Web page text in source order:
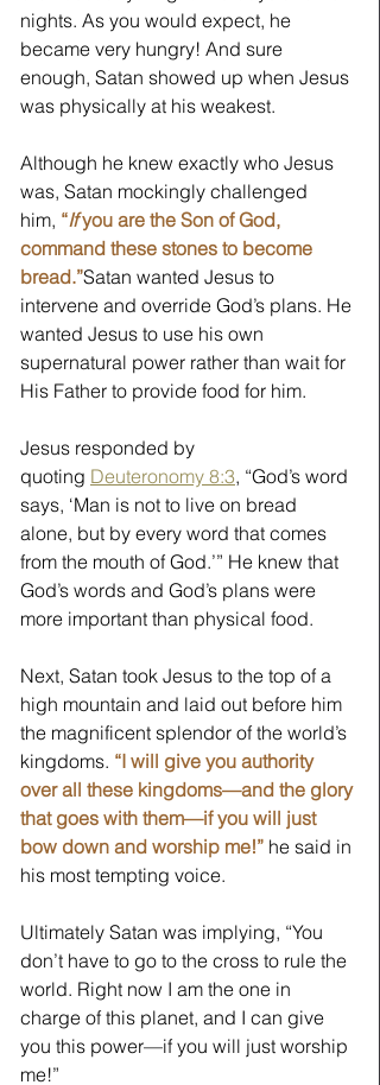
nights. As you would expect, he
became very hungry! And sure
enough, Satan showed up when Jesus
was physically at his weakest.
Although he knew exactly who Jesus
was, Satan mockingly challenged
him, “If you are the Son of God,
command these stones to become
bread.”Satan wanted Jesus to
intervene and override God’s plans. He
wanted Jesus to use his own
supernatural power rather than wait for
His Father to provide food for him.
Jesus responded by
quoting Deuteronomy 8:3, “God’s word
says, ‘Man is not to live on bread
alone, but by every word that comes
from the mouth of God.’” He knew that
God’s words and God’s plans were
more important than physical food.
Next, Satan took Jesus to the top of a
high mountain and laid out before him
the magnificent splendor of the world’s
kingdoms. “I will give you authority
over all these kingdoms—and the glory
that goes with them—if you will just
bow down and worship me!” he said in
his most tempting voice.
Ultimately Satan was implying, “You
don’t have to go to the cross to rule the
world. Right now I am the one in
charge of this planet, and I can give
you this power—if you will just worship
me!”